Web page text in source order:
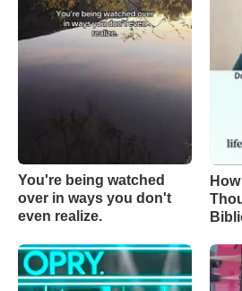
You're being watched
over in ways you don't
even realize.